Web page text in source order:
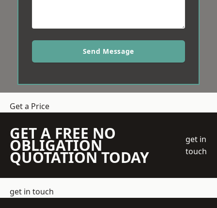
Send Message
Get a Price
GET A FREE NO
OBLIGATION
QUOTATION TODAY
get in
touch
get in touch